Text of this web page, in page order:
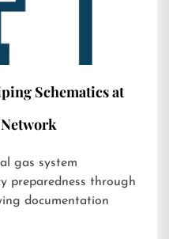
Schematics at
gas system
preparedness through
documentation